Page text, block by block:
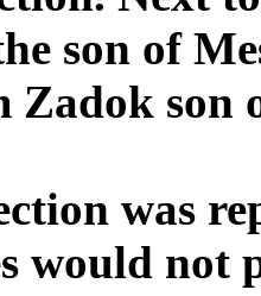
son of
Zadok son
was
would not